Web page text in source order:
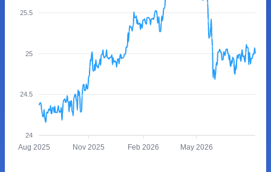
25.5
25
24.5
24
Aug 2025 Nov 2025 Feb 2026 May 2026